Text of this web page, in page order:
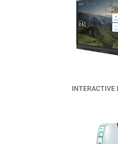
Read
INTERACTIVE